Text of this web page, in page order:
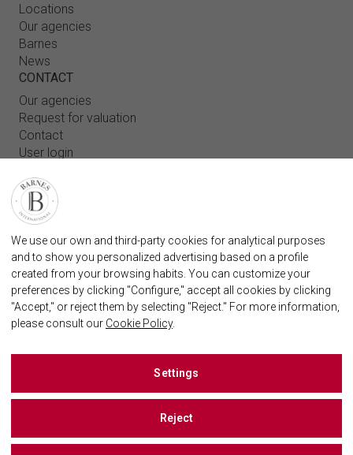
Locations
Our agencies
Barnes
News
CONTACT
Our agencies
Request for valuation
Contact
User login
BARNES MARBELLA REAL STATE AGENCY
marbella@barnes-international.com
+34 614 25 01 89
We use our own and third-party cookies for analytical purposes
and to show you personalized advertising based on a profile
created from your browsing habits. You can customize your
preferences by clicking "Configure," accept all cookies by clicking
"Accept," or reject them by selecting "Reject." For more information,
please consult our Cookie Policy.
Settings
Reject